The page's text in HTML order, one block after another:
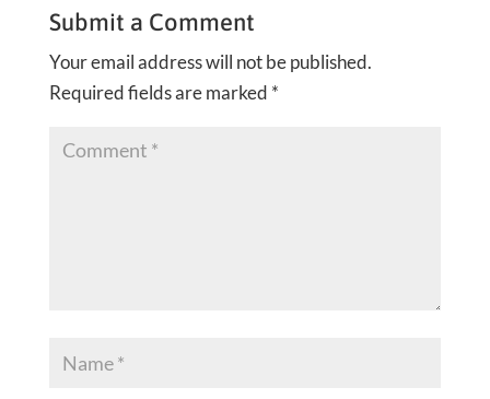
Submit a Comment
Your email address will not be published.
Required fields are marked *